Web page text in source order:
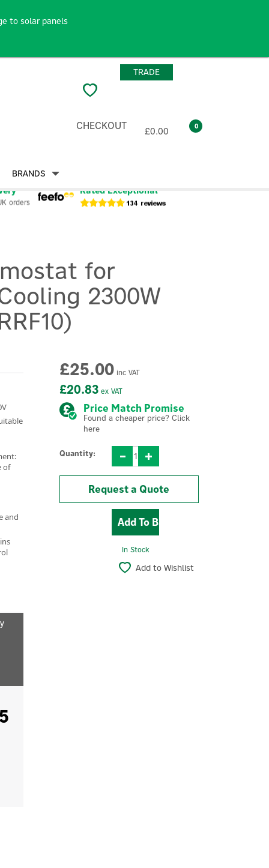
£0.00 0
CHECKOUT
TRADE
orders
Rated Exceptional
for
2300W
£20.83ex VAT
£25.00inc VAT
Price Match Promise
Found a cheaper price? Click
here
Quantity:
Request a Quote
In Stock
Add to Wishlist
of
and
BRANDS
to solar panels